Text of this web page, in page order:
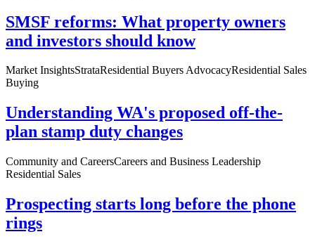
SMSF reforms: What property owners
and investors should know
Market InsightsStrataResidential Buyers AdvocacyResidential Sales
Buying
Understanding WA's proposed off-the-
plan stamp duty changes
Community and CareersCareers and Business Leadership
Residential Sales
Prospecting starts long before the phone
rings